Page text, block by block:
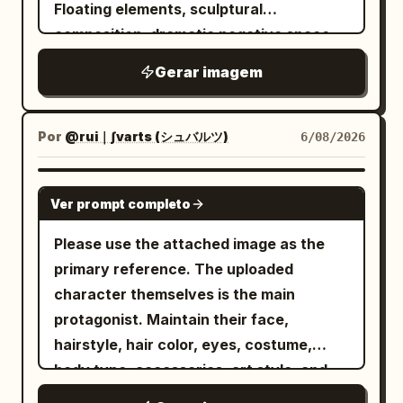
ultra-detailed fantasy concept art, high
central perspective, no text, no
watermark.
silhouette, material reflection, and
brand mood. The color system uses
Golden Durian Yellow #C9A347 + Milk
. The typography system includes title +
subtitle + logo area, with the text safety
ensure clear margins for the title,
should be a genuine, deployable brand
key visual, rather than a typical e-
collage, avoiding excessive parameter
stickers.
Floating elements, sculptural
composition, dramatic negative space,
shadows, ultra-smooth gradients, matte
and glossy texture contrast, modern
editorial aesthetic, hyper-detailed, high
contrast, dreamlike atmosphere, precise
geometric balance, 8k resolution --ar 4:5
--raw --sref 2841943223 --profile 2iqiaiu
--stylize 400 --v 7.0
Gerar imagem
Por @rui｜∫varts (シュバルツ) 6/08/2026
GPT IMAGE 2
Ver prompt completo
Please use the attached image as the
primary reference. The uploaded
character themselves is the main
protagonist. Maintain their face,
hairstyle, hair color, eyes, costume,
body type, accessories, art style, and